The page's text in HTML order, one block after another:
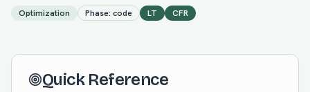
Optimization Phase: code LT CFR
Quick Reference